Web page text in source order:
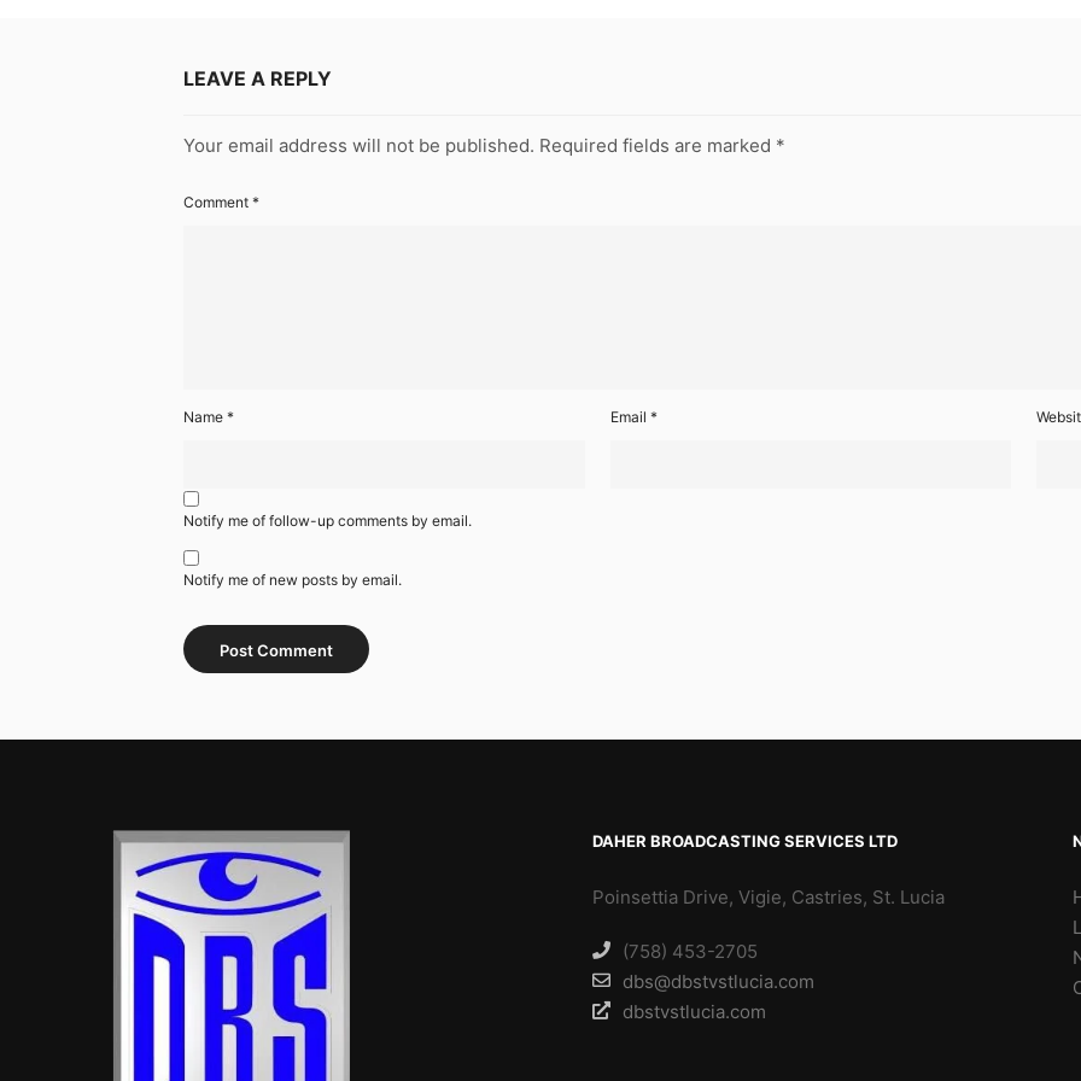
LEAVE A REPLY
Your email address will not be published. Required fields are marked *
Comment *
Name * Email *
Notify me of follow-up comments by email.
Notify me of new posts by email.
DAHER BROADCASTING SERVICES LTD
Poinsettia Drive, Vigie, Castries, St. Lucia
(758) 453-2705
dbs@dbstvstlucia.com
dbstvstlucia.com